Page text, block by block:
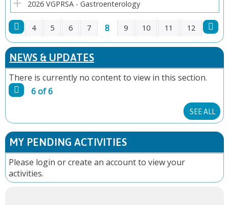
2026 VGPRSA - Gastroenterology
P
A
G
S
4 5 6 7 8 9 10 11 12
NEWS & UPDATES
There is currently no content to view in this section.
6 of 6
SEE ALL
MY PENDING ACTIVITIES
Please login orcreate an accountto view your
activities.